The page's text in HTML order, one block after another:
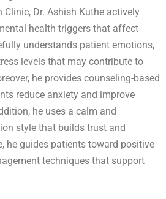
Dr. Ashish Kuthe actively
health triggers that affect
understands patient emotions,
levels that may contribute to
he provides counseling-based
reduce anxiety and improve
he uses a calm and
style that builds trust and
he guides patients toward positive
techniques that support